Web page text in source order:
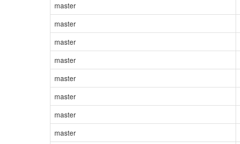
master
master
master
master
master
master
master
master